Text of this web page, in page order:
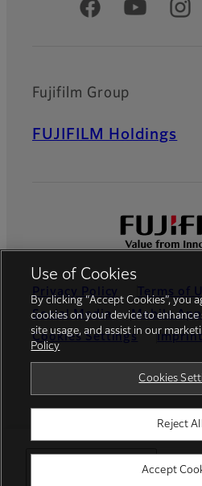
Select Your Location
Official Social Media
Fujifilm Group
FUJIFILM Holdings
Privacy Policy Terms of
Social Media
Mobile
Cookies Settings
Imprint
© FUJIFILM Europe GmbH
Use of Cookies
By clicking “Accept Cookies”, you
cookies on your device to enhance
site usage, and assist in our
Policy
Cookies
Reject All
Accept